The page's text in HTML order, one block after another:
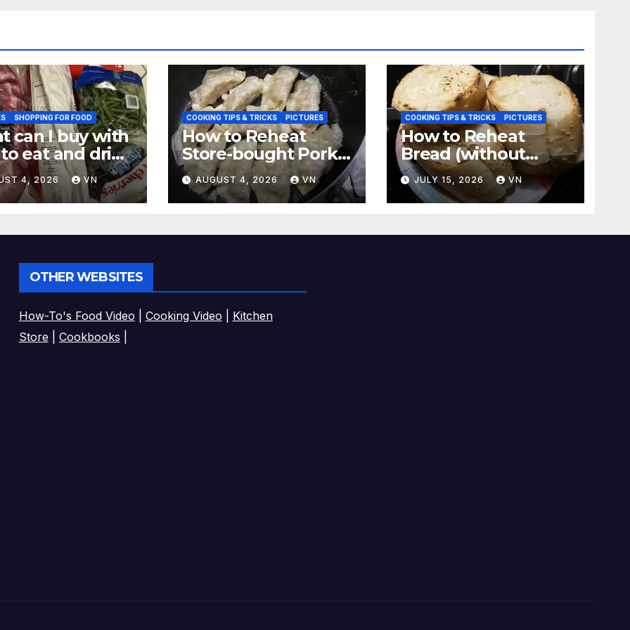
SHOPPING FOR FOOD
can I buy with
to eat and drink
4, 2026 VN
COOKING TIPS & TRICKS PICTURES
How to Reheat
Store-bought Pork
& Shiitake Gyoza
Dumplings
AUGUST 4, 2026 VN
COOKING TIPS & TRICKS PICTURES
How to Reheat
Bread (without
ovens, toasters)
Taste Fresh and
Delicious
JULY 15, 2026 VN
OTHER WEBSITES
How-To's Food Video Cooking Video
Kitchen
Store
Cookbooks